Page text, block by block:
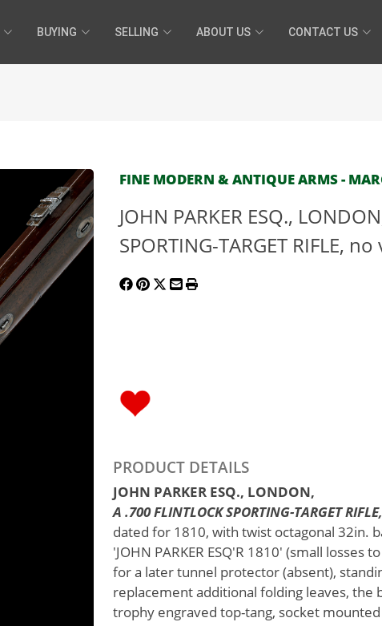
BUYING SELLING ABOUT US CONTACT US
FINE MODERN & ANTIQUE ARMS -
JOHN PARKER ESQ.,
SPORTING-TARGET RIFLE,
PRODUCT DETAILS
JOHN PARKER ESQ., LONDON,
A .700 FLINTLOCK SPORTING-TARGET
dated for 1810, with twist octagonal 32in.
'JOHN PARKER ESQ'R 1810' (small
for a later tunnel protector (absent),
replacement additional folding leaves, the
trophy engraved top-tang, socket